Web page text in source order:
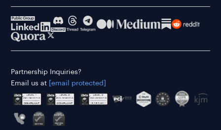
Partnership Inquiries?
Email us at
[email protected]